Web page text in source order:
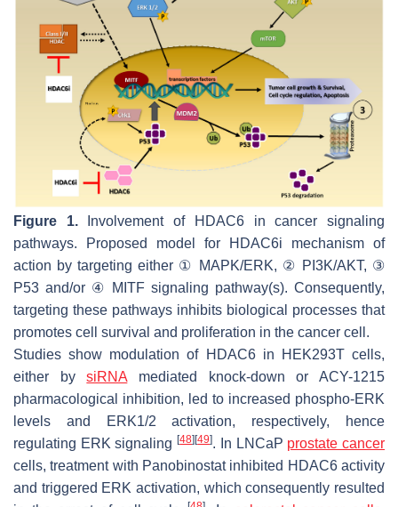
Figure 1.Involvement of HDAC6 in cancer signaling
pathways. Proposed model for HDAC6i mechanism of
action by targeting either ① MAPK/ERK, ② PI3K/AKT, ③
P53 and/or ④ MITF signaling pathway(s). Consequently,
targeting these pathways inhibits biological processes that
promotes cell survival and proliferation in the cancer cell.
Studies show modulation of HDAC6 in HEK293T cells,
either bysiRNA mediated knock-down or ACY-1215
pharmacological inhibition, led to increased phospho-ERK
levels and ERK1/2 activation, respectively, hence
regulating ERK signaling[48][49]. In LNCaP prostate cancer
cells, treatment with Panobinostat inhibited HDAC6 activity
and triggered ERK activation, which consequently resulted